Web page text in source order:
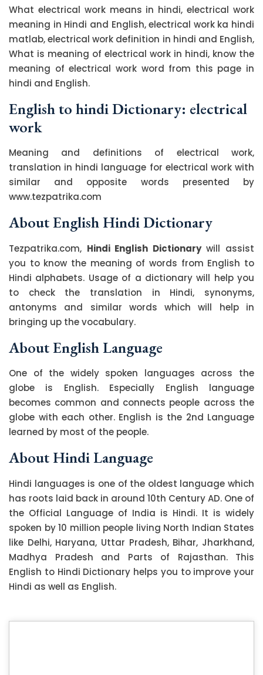
What electrical work means in hindi, electrical work
meaning in Hindi and English, electrical work ka hindi
matlab, electrical work definition in hindi and English,
What is meaning of electrical work in hindi, know the
meaning of electrical work word from this page in
hindi and English.
English to hindi Dictionary: electrical
work
Meaning and definitions of electrical work,
translation in hindi language for electrical work with
similar and opposite words presented by
www.tezpatrika.com
About English Hindi Dictionary
Tezpatrika.com, Hindi English Dictionarywill assist
you to know the meaning of words from English to
Hindi alphabets. Usage of a dictionary will help you
to check the translation in Hindi, synonyms,
antonyms and similar words which will help in
bringing up the vocabulary.
About English Language
One of the widely spoken languages across the
globe is English. Especially English language
becomes common and connects people across the
globe with each other. English is the 2nd Language
learned by most of the people.
About Hindi Language
Hindi languages is one of the oldest language which
has roots laid back in around 10th Century AD. One of
the Official Language of India is Hindi. It is widely
spoken by 10 million people living North Indian States
like Delhi, Haryana, Uttar Pradesh, Bihar, Jharkhand,
Madhya Pradesh and Parts of Rajasthan. This
English to Hindi Dictionary helps you to improve your
Hindi as well as English.